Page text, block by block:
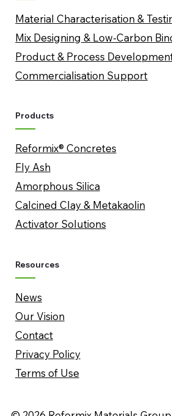
Material Characterisation &
Mix Designing & Low-Carbon
​Product & Process
Commercialisation Support
Products
Reformix® Concretes
Fly Ash
Amorphous Silica
​Calcined Clay & Metakaolin
Activator Solutions
Resources
News
Our Vision
Contact
Privacy Policy
Terms of Use